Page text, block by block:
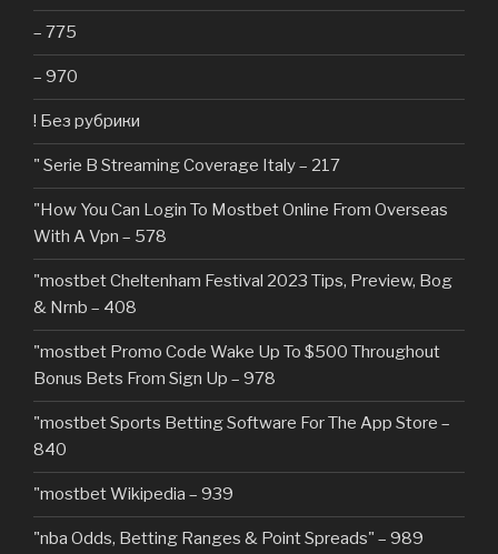
– 775
– 970
! Без рубрики
"️ Serie B Streaming Coverage Italy – 217
"How You Can Login To Mostbet Online From Overseas
With A Vpn – 578
"mostbet Cheltenham Festival 2023 Tips, Preview, Bog
& Nrnb – 408
"mostbet Promo Code Wake Up To $500 Throughout
Bonus Bets From Sign Up – 978
"‎mostbet Sports Betting Software For The App Store –
840
"mostbet Wikipedia – 939
"nba Odds, Betting Ranges & Point Spreads" – 989